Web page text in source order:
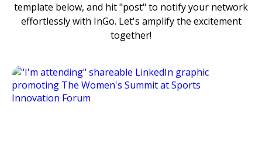
template below, and hit "post" to notify your network
effortlessly with InGo. Let's amplify the excitement
together!